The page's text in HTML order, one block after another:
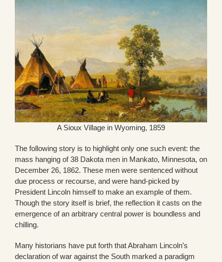
A Sioux Village in Wyoming, 1859
The following story is to highlight only one such event: the
mass hanging of 38 Dakota men in Mankato, Minnesota, on
December 26, 1862. These men were sentenced without
due process or recourse, and were hand-picked by
President Lincoln himself to make an example of them.
Though the story itself is brief, the reflection it casts on the
emergence of an arbitrary central power is boundless and
chilling.
Many historians have put forth that Abraham Lincoln’s
declaration of war against the South marked a paradigm